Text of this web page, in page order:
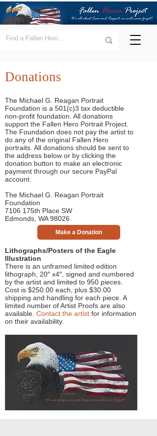
Donations
The Michael G. Reagan Portrait
Foundation is a 501(c)3 tax deductible
non-profit foundation. All donations
support the Fallen Hero Portrait Project.
The Foundation does not pay the artist to
do any of the original Fallen Hero
portraits. All donations should be sent to
the address below or by clicking the
donation button to make an electronic
payment through our secure PayPal
account.
The Michael G. Reagan Portrait
Foundation
7106 175th Place SW
Edmonds, WA 98026
Make a Donation
Lithographs/Posters of the Eagle
Illustration
There is an unframed limited edition
lithograph, 20″ x4″, signed and numbered
by the artist and limited to 950 pieces.
Cost is $250.00 each, plus $30.00
shipping and handling for each piece. A
limited number of Artist Proofs are also
available. Contact the artist for information
on their availability.